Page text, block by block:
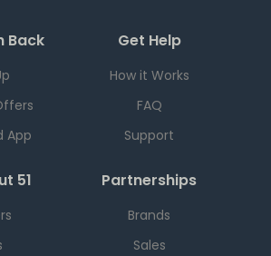
Back
App
Get Help
How it Works
FAQ
Support
51 Partnerships
Brands
Sales